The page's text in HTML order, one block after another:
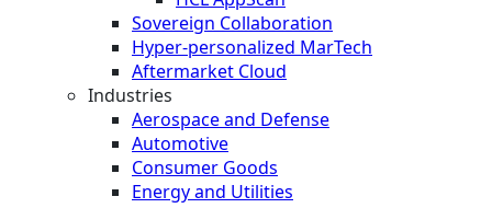
Sovereign Collaboration
Hyper-personalized MarTech
Aftermarket Cloud
Industries
Aerospace and Defense
Automotive
Consumer Goods
Energy and Utilities